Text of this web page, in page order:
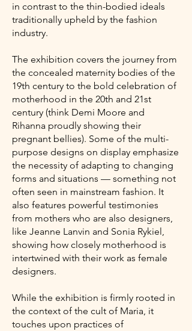
in contrast to the thin-bodied ideals
traditionally upheld by the fashion
industry.
The exhibition covers the journey from
the concealed maternity bodies of the
19th century to the bold celebration of
motherhood in the 20th and 21st
century (think Demi Moore and
Rihanna proudly showing their
pregnant bellies). Some of the multi-
purpose designs on display emphasize
the necessity of adapting to changing
forms and situations — something not
often seen in mainstream fashion. It
also features powerful testimonies
from mothers who are also designers,
like Jeanne Lanvin and Sonia Rykiel,
showing how closely motherhood is
intertwined with their work as female
designers.
While the exhibition is firmly rooted in
the context of the cult of Maria, it
touches upon practices of